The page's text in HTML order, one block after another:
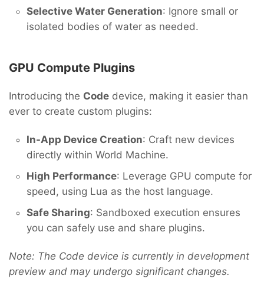
Selective Water Generation: Ignore small or
isolated bodies of water as needed.
GPU Compute Plugins
Introducing the Code device, making it easier than
ever to create custom plugins:
In-App Device Creation: Craft new devices
directly within World Machine.
High Performance: Leverage GPU compute for
speed, using Lua as the host language.
Safe Sharing: Sandboxed execution ensures
you can safely use and share plugins.
Note: The Code device is currently in development
preview and may undergo significant changes.